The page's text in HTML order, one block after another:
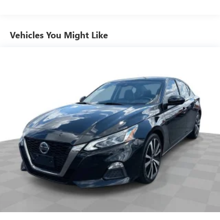
Other times...you need a lot more room. 60-40 split
folding rear seat provides you with added versatility so
down to load large items. With 60-40 folding rear seat,
Anti-whiplash front seat head restraints - Stop a head.
Reduce your risk of neck injury with anti-whiplash front
seat head restraints. By moving into optimal position
during a collision, they can help lessen the severity of
the impact on your head and shoulders. Accidents won’t
be a pain in the neck with anti-whiplash front seat head
restraints.
Automatic air conditioning - Constantly fiddling with the
A-C controls to maintain the cabin temperature is
frustrating and distracting. Automatic air conditioning
thermostat and fan settings as needed to maintain the
Vehicles You Might Like